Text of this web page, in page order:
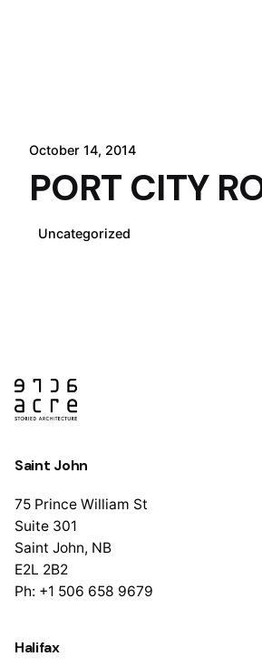
October 14, 2014
PORT CITY
Uncategorized
Saint John
75 Prince William St
Suite 301
Saint John, NB
E2L 2B2
Ph: +1 506 658 9679
Halifax